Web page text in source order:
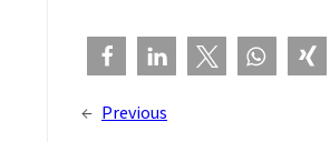
← Previous